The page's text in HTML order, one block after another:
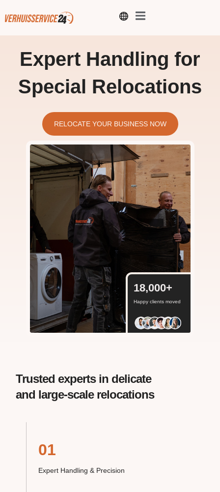
Expert Handling for
Special Relocations
RELOCATE YOUR BUSINESS NOW
Happy clients moved
18,000+
Trusted experts in delicate
and large-scale relocations
01
Expert Handling & Precision